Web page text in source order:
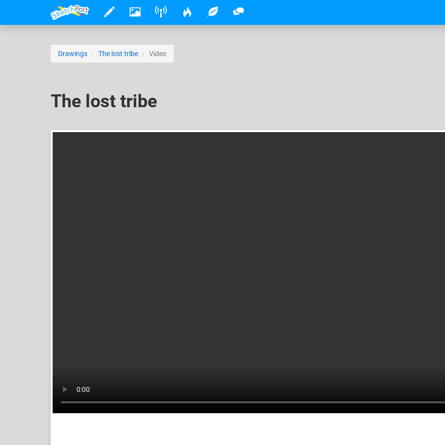
Drawings The lost tribe Video
The lost tribe